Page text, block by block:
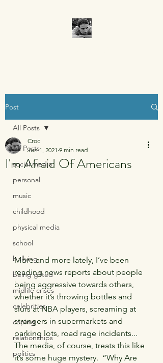
Post
All Posts
social media
personal
music
childhood
physical media
school
bullying
being gifted
midlife crises
celebrities
coping
relationships
politics
All Posts
I'm Afraid Of Americans
Croc
Jun 1, 2021 9 min read
More and more lately, I’ve been
reading news reports about people
being aggressive towards others,
whether it’s throwing bottles and
slurs at NBA players, screaming at
strangers in supermarkets and
parking lots, road rage incidents...
The media, of course, treats this like
it’s some huge mystery.  “Why Are